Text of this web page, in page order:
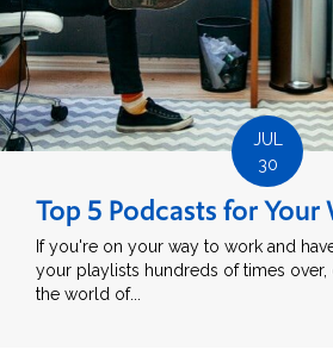
JUL
30
Top 5 Podcasts for
If you're on your way to work and
your playlists hundreds of times
the world of...